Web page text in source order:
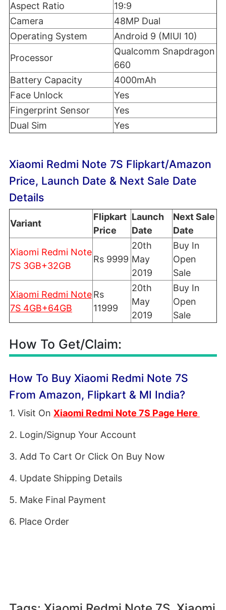
Aspect Ratio
19:9
Camera
48MP Dual
Operating System
Android 9 (MIUI 10)
Processor
Qualcomm Snapdragon
660
Battery Capacity
4000mAh
Face Unlock
Yes
Fingerprint Sensor
Yes
Dual Sim
Yes
Xiaomi Redmi Note 7S Flipkart/Amazon
Price, Launch Date & Next Sale Date
Details
Variant
Flipkart
Price
Launch
Date
Next Sale
Date
Xiaomi Redmi Note
7S 3GB+32GB
Rs 9999
20th
May
2019
Buy In
Open
Sale
Xiaomi Redmi Note
7S 4GB+64GB
Rs
11999
20th
May
2019
Buy In
Open
Sale
How To Get/Claim:
How To Buy Xiaomi Redmi Note 7S
From Amazon, Flipkart & MI India?
1. Visit On Xiaomi Redmi Note 7S Page Here
2. Login/Signup Your Account
3. Add To Cart Or Click On Buy Now
4. Update Shipping Details
5. Make Final Payment
6. Place Order